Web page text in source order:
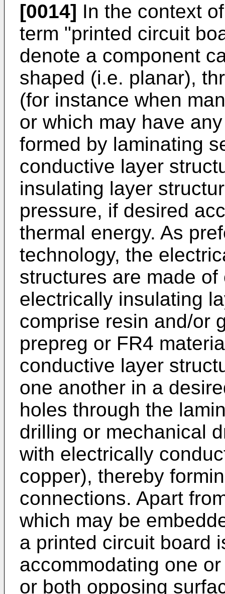
[0014] In the context
term "printed circuit
denote a component
shaped (i.e. planar),
(for instance when
or which may have
formed by laminating
conductive layer
insulating layer
pressure, if desired
thermal energy. As
technology, the
structures are made
electrically insulating
comprise resin and/or
prepreg or FR4
conductive layer
one another in a
holes through the
drilling or mechanical
with electrically
copper), thereby
connections. Apart
which may be
a printed circuit board
accommodating one
or both opposing